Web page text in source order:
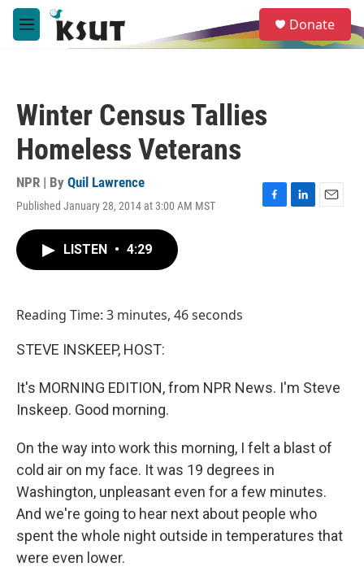
Skip to main content
M
e
e
a
Donate
Winter Census Tallies
Homeless Veterans
NPR | By Quil Lawrence
Published January 28, 2014 at 3:00 AM MST
F
L
E
LISTEN • 4:29
Reading Time: 3 minutes, 46 seconds
STEVE INSKEEP, HOST:
It's MORNING EDITION, from NPR News. I'm Steve
Inskeep. Good morning.
On the way into work this morning, I felt a blast of
cold air on my face. It was 19 degrees in
Washington, unpleasant even for a few minutes.
And we're going to hear next about people who
spent the whole night outside in temperatures that
were even lower.